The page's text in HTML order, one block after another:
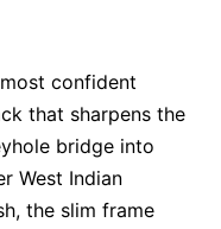
confident
that sharpens the
bridge into
West Indian
the slim frame